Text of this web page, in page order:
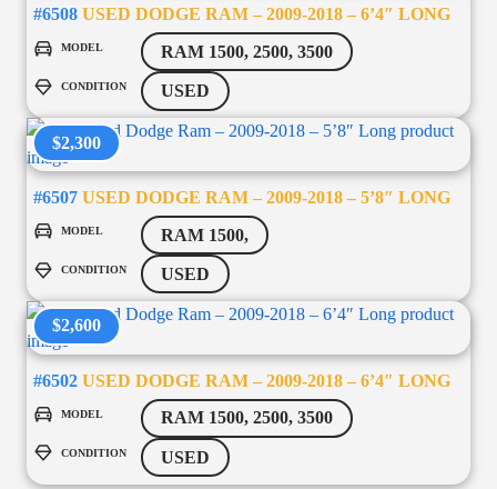
#6508 USED DODGE RAM – 2009-2018 – 6’4″ LONG
MODEL RAM 1500, 2500, 3500
CONDITION USED
$2,300
#6507 USED DODGE RAM – 2009-2018 – 5’8″ LONG
MODEL RAM 1500,
CONDITION USED
$2,600
#6502 USED DODGE RAM – 2009-2018 – 6’4″ LONG
MODEL RAM 1500, 2500, 3500
CONDITION USED